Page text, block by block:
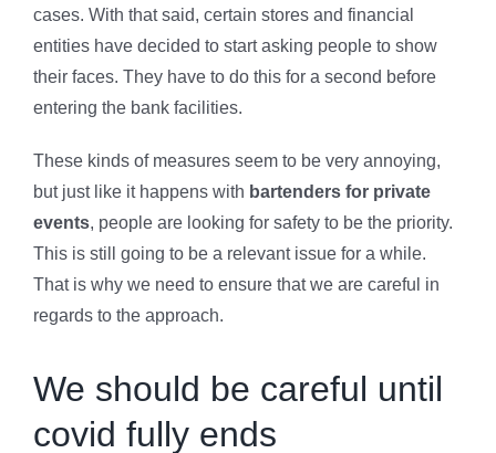
cases. With that said, certain stores and financial
entities have decided to start asking people to show
their faces. They have to do this for a second before
entering the bank facilities.
These kinds of measures seem to be very annoying,
but just like it happens with bartenders for private
events, people are looking for safety to be the priority.
This is still going to be a relevant issue for a while.
That is why we need to ensure that we are careful in
regards to the approach.
We should be careful until
covid fully ends